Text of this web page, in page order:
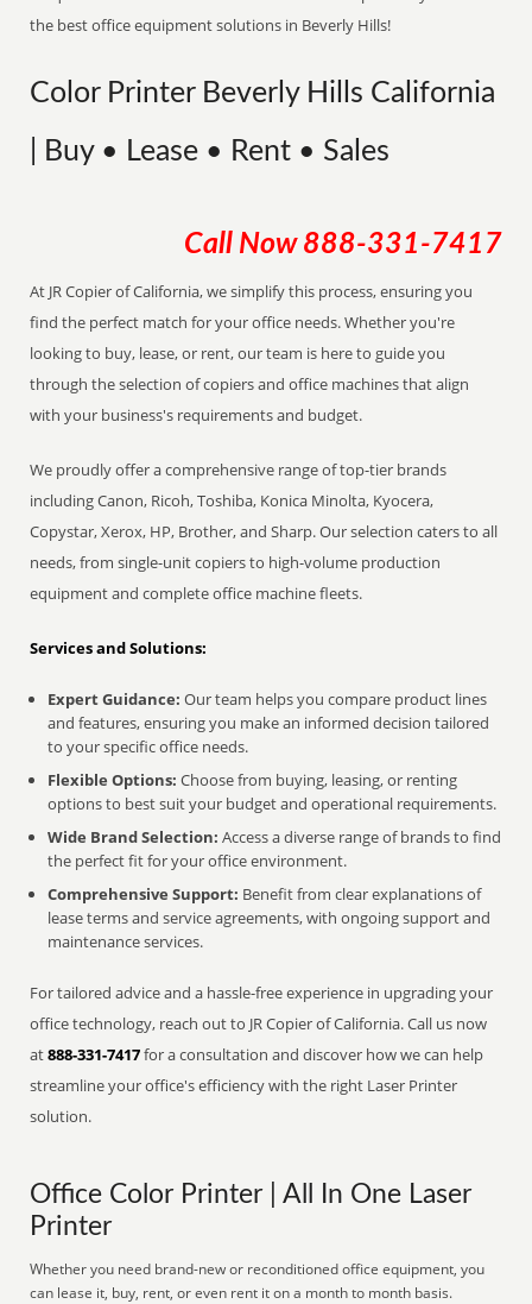
the best office equipment solutions in Beverly Hills!
Color Printer Beverly Hills California
| Buy • Lease • Rent • Sales
Call Now 888-331-7417
At JR Copier of California, we simplify this process, ensuring you
find the perfect match for your office needs. Whether you're
looking to buy, lease, or rent, our team is here to guide you
through the selection of copiers and office machines that align
with your business's requirements and budget.
We proudly offer a comprehensive range of top-tier brands
including Canon, Ricoh, Toshiba, Konica Minolta, Kyocera,
Copystar, Xerox, HP, Brother, and Sharp. Our selection caters to all
needs, from single-unit copiers to high-volume production
equipment and complete office machine fleets.
Services and Solutions:
Expert Guidance: Our team helps you compare product lines
and features, ensuring you make an informed decision tailored
to your specific office needs.
Flexible Options: Choose from buying, leasing, or renting
options to best suit your budget and operational requirements.
Wide Brand Selection: Access a diverse range of brands to find
the perfect fit for your office environment.
Comprehensive Support: Benefit from clear explanations of
lease terms and service agreements, with ongoing support and
maintenance services.
For tailored advice and a hassle-free experience in upgrading your
office technology, reach out to JR Copier of California. Call us now
at888-331-7417for a consultation and discover how we can help
streamline your office's efficiency with the right Laser Printer
solution.
Office Color Printer | All In One Laser
Printer
Whether you need brand-new or reconditioned office equipment, you
can lease it, buy, rent, or even rent it on a month to month basis.